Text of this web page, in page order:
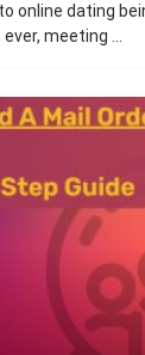
online dating
meeting ...